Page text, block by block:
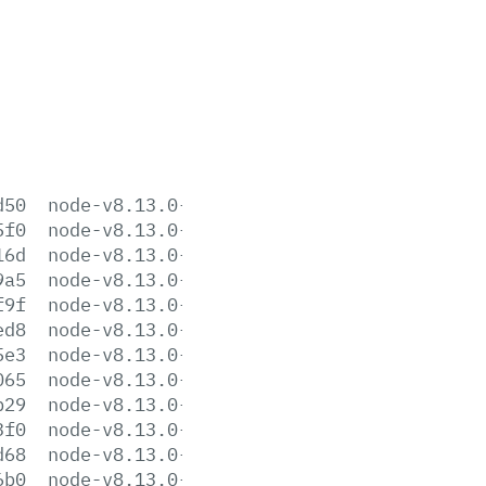
node-v8.13.0-aix-ppc64.tar.gz
node-v8.13.0-darwin-x64.tar.gz
node-v8.13.0-darwin-x64.tar.xz
node-v8.13.0-headers.tar.gz
node-v8.13.0-headers.tar.xz
node-v8.13.0-linux-arm64.tar.gz
node-v8.13.0-linux-arm64.tar.xz
node-v8.13.0-linux-armv6l.tar.gz
node-v8.13.0-linux-armv6l.tar.xz
node-v8.13.0-linux-armv7l.tar.gz
node-v8.13.0-linux-armv7l.tar.xz
node-v8.13.0-linux-ppc64le.tar.gz